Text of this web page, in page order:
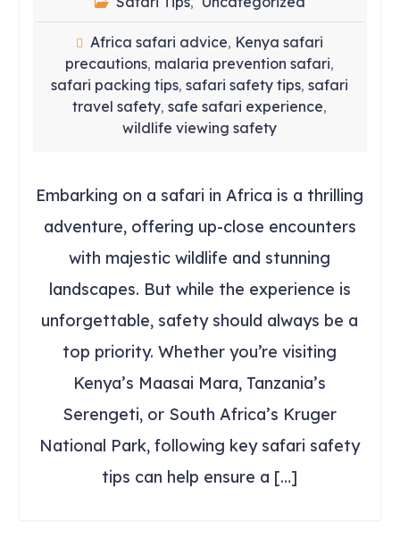
Africa safari advice, Kenya safari
precautions, malaria prevention safari,
safari packing tips,safari safety tips,safari
travel safety,safe safari experience,
wildlife viewing safety
Embarking on a safari in Africa is a thrilling
adventure, offering up-close encounters
with majestic wildlife and stunning
landscapes. But while the experience is
unforgettable, safety should always be a
top priority. Whether you’re visiting
Kenya’s Maasai Mara, Tanzania’s
Serengeti, or South Africa’s Kruger
National Park, following key safari safety
tips can help ensure a […]